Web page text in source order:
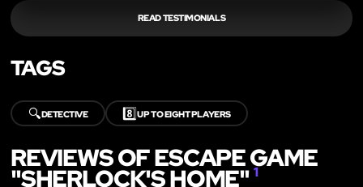
READ TESTIMONIALS
TAGS
🔍DETECTIVE 8️⃣UP TO EIGHT PLAYERS
REVIEWS OF ESCAPE GAME
"SHERLOCK'S HOME" 1